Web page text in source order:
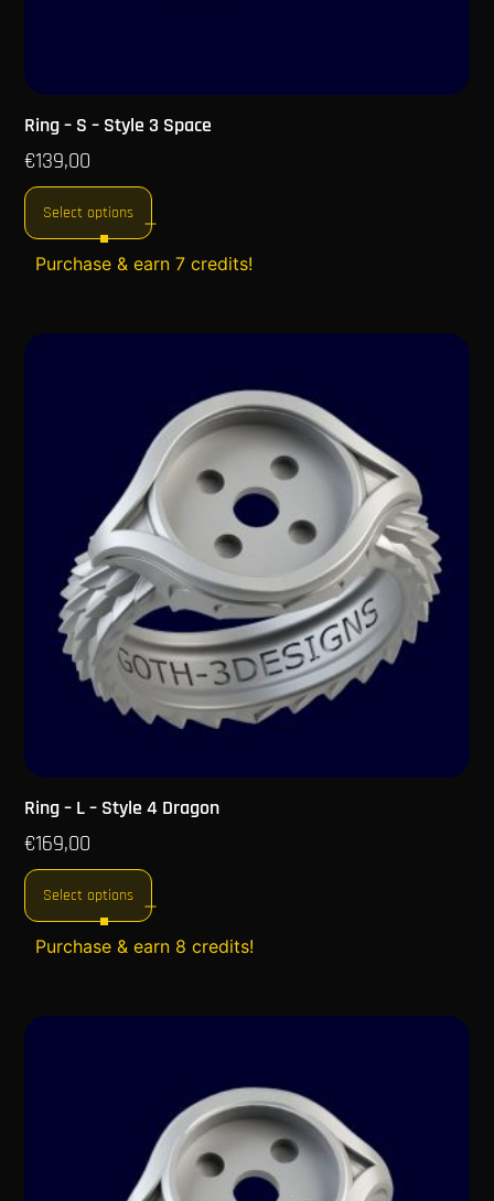
Ring – S – Style 3 Space
€139,00
Select options
Purchase & earn 7 credits!
Ring – L – Style 4 Dragon
€169,00
Select options
Purchase & earn 8 credits!